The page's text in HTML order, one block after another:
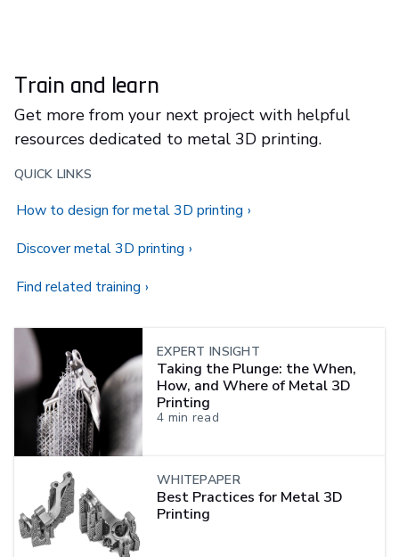
Train and learn
Get more from your next project with helpful
resources dedicated to metal 3D printing.
QUICK LINKS
How to design for metal 3D printing
Discover metal 3D printing
Find related training
EXPERT INSIGHT
Taking the Plunge: the When,
How, and Where of Metal 3D
Printing
4 min read
WHITEPAPER
Best Practices for Metal 3D
Printing